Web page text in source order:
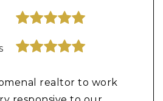
realtor to work